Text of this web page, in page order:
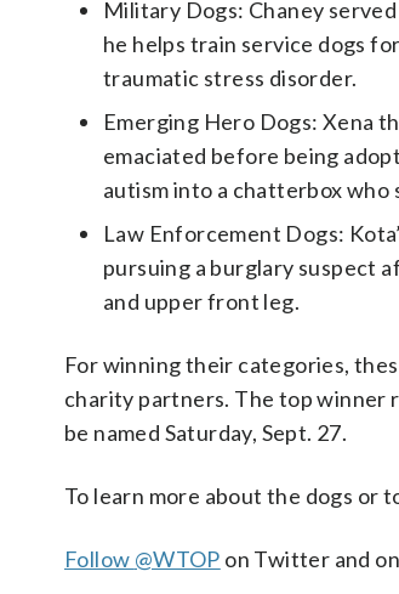
Military Dogs: Chaney
he helps train service dogs
traumatic stress disorder.
Emerging Hero Dogs: Xena
emaciated before being
autism into a chatterbox who
Law Enforcement Dogs:
pursuing a burglary suspect
and upper front leg.
For winning their categories,
charity partners. The top winner
be named Saturday, Sept. 27.
To learn more about the dogs or
Follow @WTOP on Twitter and on